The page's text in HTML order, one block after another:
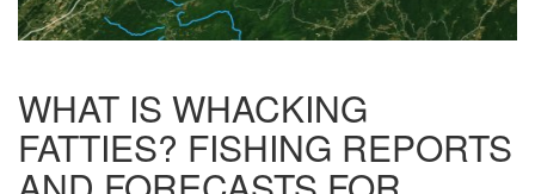
WHAT IS WHACKING
FATTIES? FISHING REPORTS